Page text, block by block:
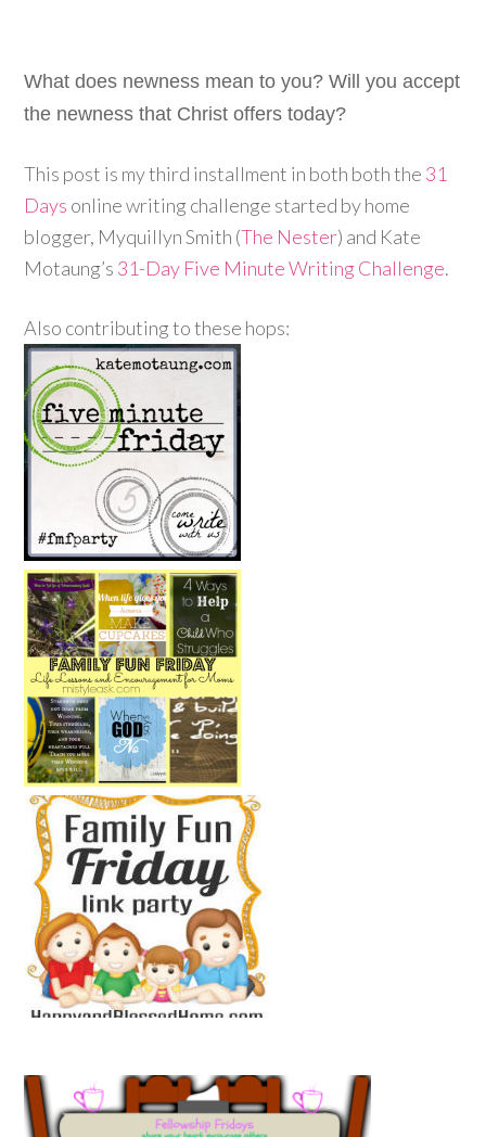
What does newness mean to you? Will you accept
the newness that Christ offers today?
This post is my third installment in both both the 31
Days online writing challenge started by home
blogger, Myquillyn Smith (The Nester) and Kate
Motaung’s 31-Day Five Minute Writing Challenge.
Also contributing to these hops: